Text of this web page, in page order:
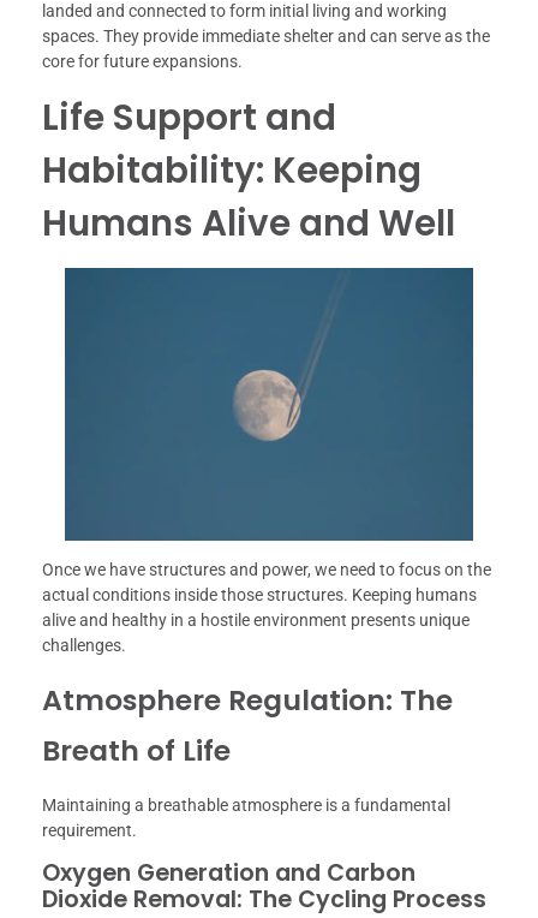
landed and connected to form initial living and working
spaces. They provide immediate shelter and can serve as the
core for future expansions.
Life Support and
Habitability: Keeping
Humans Alive and Well
Once we have structures and power, we need to focus on the
actual conditions inside those structures. Keeping humans
alive and healthy in a hostile environment presents unique
challenges.
Atmosphere Regulation: The
Breath of Life
Maintaining a breathable atmosphere is a fundamental
requirement.
Oxygen Generation and Carbon
Dioxide Removal: The Cycling Process